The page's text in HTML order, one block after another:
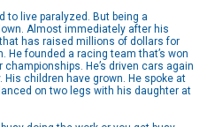
to live paralyzed. But being a
Almost immediately after his
has raised millions of dollars for
He founded a racing team that’s won
He’s driven cars again
children have grown. He spoke at
on two legs with his daughter at